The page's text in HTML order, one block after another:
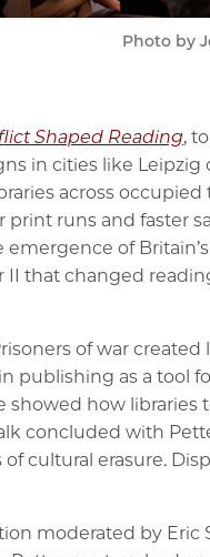
Photo by
Shaped Reading,
in cities like Leipzig
across
runs and faster
of
that changed
of war
publishing as a tool
showed how libraries
concluded with
cultural erasure.
moderated by Eric